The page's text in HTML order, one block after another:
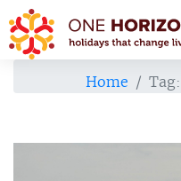
Home Tag: